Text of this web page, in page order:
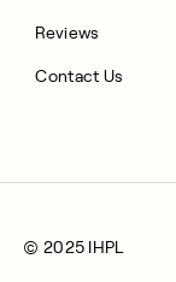
Reviews
Contact Us
© 2025 IHPL